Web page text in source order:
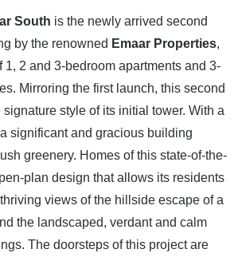
South is the newly arrived second
by the renowned Emaar Properties,
1, 2 and 3-bedroom apartments and 3-
Mirroring the first launch, this second
style of its initial tower. With a
significant and gracious building
greenery. Homes of this state-of-the-
plan design that allows its residents
views of the hillside escape of a
the landscaped, verdant and calm
The doorsteps of this project are